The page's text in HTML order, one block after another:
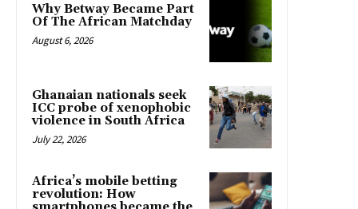
Why Betway Became Part
Of The African Matchday
August 6, 2026
Ghanaian nationals seek
ICC probe of xenophobic
violence in South Africa
July 22, 2026
Africa’s mobile betting
revolution: How